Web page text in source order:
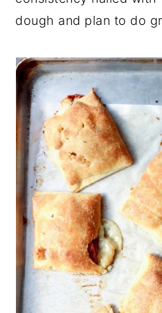
dough and plan to do